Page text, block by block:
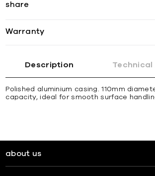
share
Warranty
Description
Polished aluminium casing. 110mm
capacity, ideal for smooth surface
about us